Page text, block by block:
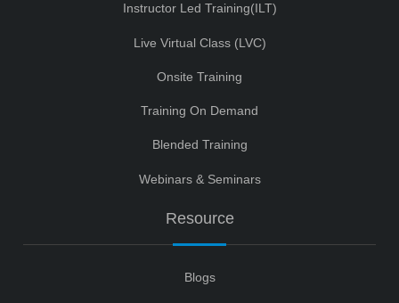
Instructor Led Training(ILT)
Live Virtual Class (LVC)
Onsite Training
Training On Demand
Blended Training
Webinars & Seminars
Resource
Blogs